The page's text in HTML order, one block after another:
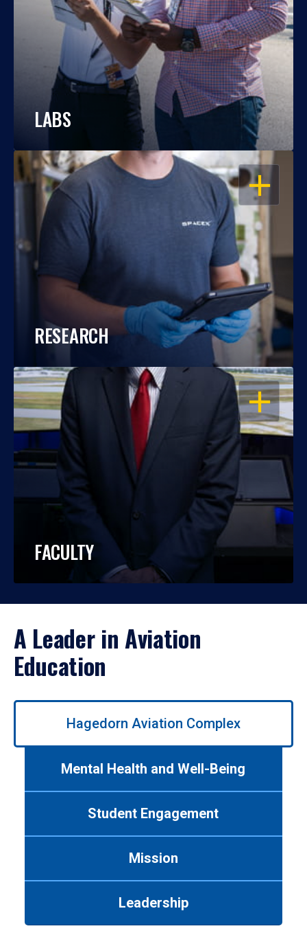
LABS
OPEN
RESEARCH
OPEN
FACULTY
A Leader in Aviation
Education
Use
Hagedorn Aviation Complex
Mental Health and Well-Being
Student Engagement
Mission
Leadership